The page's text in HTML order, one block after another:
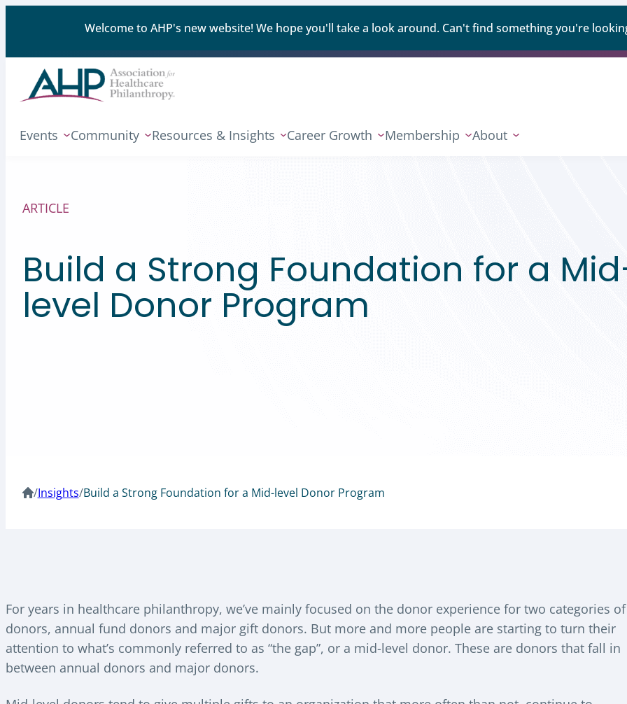
Welcome to AHP's new website! We hope you'll take a look around. Can't find something you're
Events Community Resources & Insights Career Growth Membership About
ARTICLE
Build a Strong Foundation for a
level Donor Program
/Insights/Build a Strong Foundation for a Mid-level Donor Program
For years in healthcare philanthropy, we’ve mainly focused on the donor experience for two categories of
donors, annual fund donors and major gift donors. But more and more people are starting to turn their
attention to what’s commonly referred to as “the gap”, or a mid-level donor. These are donors that fall in
between annual donors and major donors.